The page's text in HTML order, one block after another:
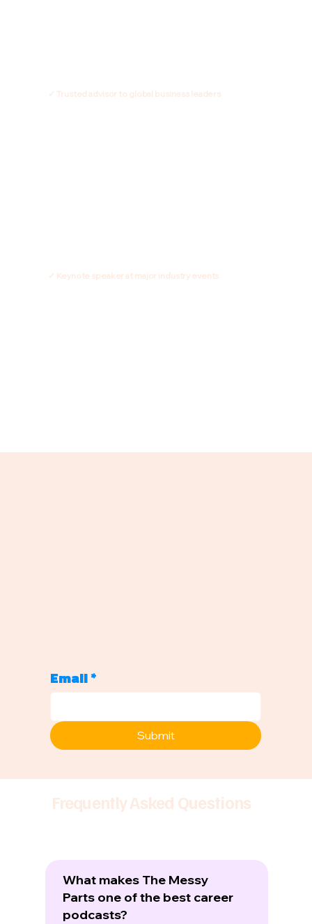
✓ Trusted advisor to global business leaders
✓ Keynote speaker at major industry events
Email*
Submit
Frequently Asked Questions
What makes The Messy
Parts one of the best career
podcasts?